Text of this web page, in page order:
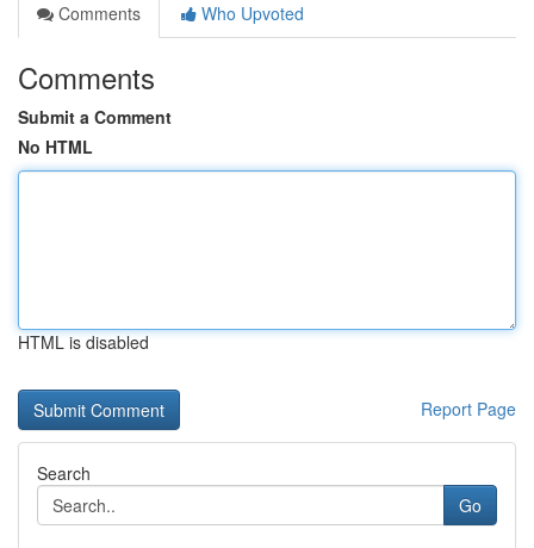
Comments
Who Upvoted
Comments
Submit a Comment
No HTML
HTML is disabled
Report Page
Search
Go